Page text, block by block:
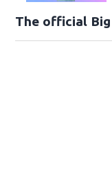
The official